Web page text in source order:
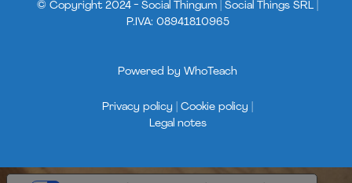
© Copyright 2024 - Social Thingum | Social Things SRL |
P.IVA: 08941810965
Powered by WhoTeach
Privacy policy | Cookie policy |
Legal notes